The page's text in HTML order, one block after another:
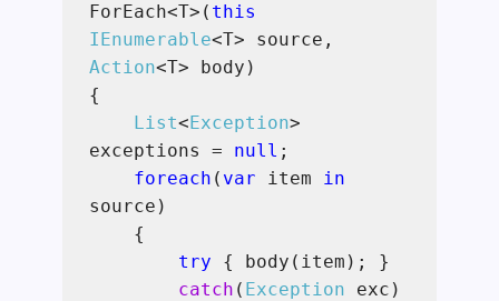
ForEach<T>( this
IEnumerable<T> source,
Action<T> body)
{
List<Exception>
exceptions = null ;
foreach ( var item in
source)
{
try { body(item); }
catch ( Exception exc)